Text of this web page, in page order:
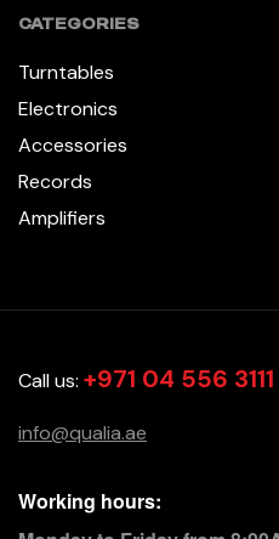
CATEGORIES
Turntables
Electronics
Accessories
Records
Amplifiers
Call us: +971 04 556 3111
info@qualia.ae
Working hours: